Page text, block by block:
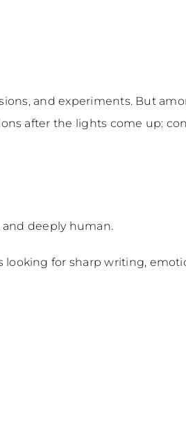
and experiments. But
after the lights come up:
deeply human.
for sharp writing,